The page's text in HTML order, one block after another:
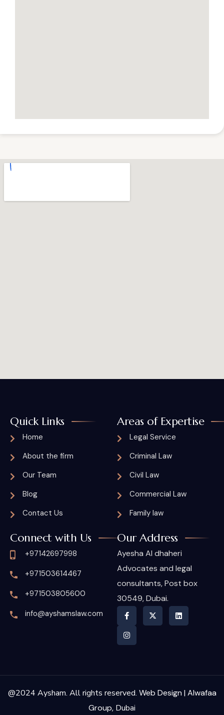
Quick Links
Home
About the firm
Our Team
Blog
Contact Us
Areas of Expertise
Legal Service
Criminal Law
Civil Law
Commercial Law
Family law
Connect with Us
+97142697998
+971503614467
+971503805600
info@ayshamslaw.com
Our Address
Ayesha Al dhaheri
Advocates and legal
consultants, Post box
30549, Dubai.
@2024 Aysham. All rights reserved. Web Design | Alwafaa
Group, Dubai